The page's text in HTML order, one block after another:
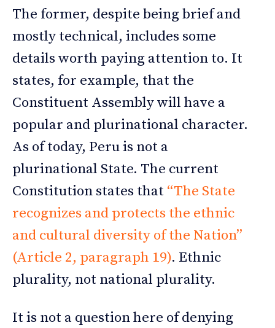
The former, despite being brief and
mostly technical, includes some
details worth paying attention to. It
states, for example, that the
Constituent Assembly will have a
popular and plurinational character.
As of today, Peru is not a
plurinational State. The current
Constitution states that “The State
recognizes and protects the ethnic
and cultural diversity of the Nation”
(Article 2, paragraph 19). Ethnic
plurality, not national plurality.
It is not a question here of denying